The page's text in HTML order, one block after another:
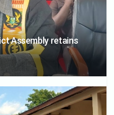
Assembly retains